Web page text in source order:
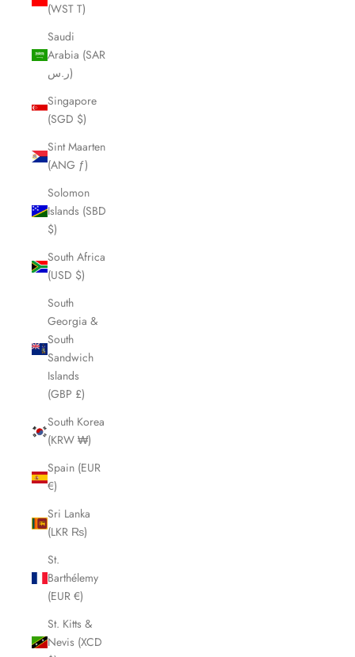
(WST T)
Saudi
Arabia (SAR
ر.س)
Singapore
(SGD $)
Sint Maarten
(ANG ƒ)
Solomon
Islands (SBD
$)
South Africa
(USD $)
South
Georgia &
South
Sandwich
Islands
(GBP £)
South Korea
(KRW ₩)
Spain (EUR
€)
Sri Lanka
(LKR ₨)
St.
Barthélemy
(EUR €)
St. Kitts &
Nevis (XCD